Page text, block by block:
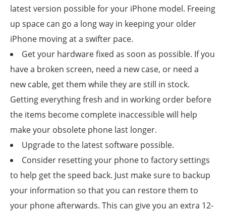
latest version possible for your iPhone model. Freeing
up space can go a long way in keeping your older
iPhone moving at a swifter pace.
Get your hardware fixed as soon as possible. If you
have a broken screen, need a new case, or need a
new cable, get them while they are still in stock.
Getting everything fresh and in working order before
the items become complete inaccessible will help
make your obsolete phone last longer.
Upgrade to the latest software possible.
Consider resetting your phone to factory settings
to help get the speed back. Just make sure to backup
your information so that you can restore them to
your phone afterwards. This can give you an extra 12-